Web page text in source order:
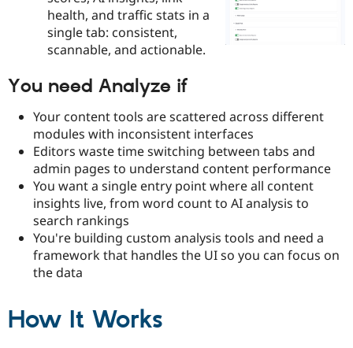
Drupal for
Healthcare
Drupal for
Recipes
Site
Slack
Newsletters
Drupal
Sustaining
health, and traffic stats in a
single tab: consistent,
scannable, and actionable.
You need Analyze if
Your content tools are scattered across different
modules with inconsistent interfaces
Editors waste time switching between tabs and
admin pages to understand content performance
You want a single entry point where all content
insights live, from word count to AI analysis to
search rankings
You're building custom analysis tools and need a
framework that handles the UI so you can focus on
the data
How It Works